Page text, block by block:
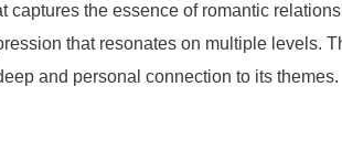
captures the essence of romantic
that resonates on multiple levels.
and personal connection to its themes.